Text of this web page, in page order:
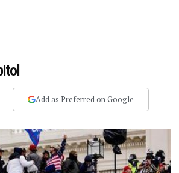
Add as Preferred on Google